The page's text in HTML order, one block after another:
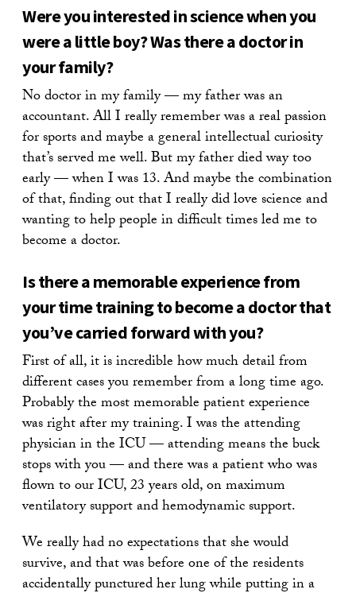
Were you interested in science when you
were a little boy? Was there a doctor in
your family?
No doctor in my family — my father was an
accountant. All I really remember was a real passion
for sports and maybe a general intellectual curiosity
that’s served me well. But my father died way too
early — when I was 13. And maybe the combination
of that, finding out that I really did love science and
wanting to help people in difficult times led me to
become a doctor.
Is there a memorable experience from
your time training to become a doctor that
you’ve carried forward with you?
First of all, it is incredible how much detail from
different cases you remember from a long time ago.
Probably the most memorable patient experience
was right after my training. I was the attending
physician in the ICU — attending means the buck
stops with you — and there was a patient who was
flown to our ICU, 23 years old, on maximum
ventilatory support and hemodynamic support.
We really had no expectations that she would
survive, and that was before one of the residents
accidentally punctured her lung while putting in a